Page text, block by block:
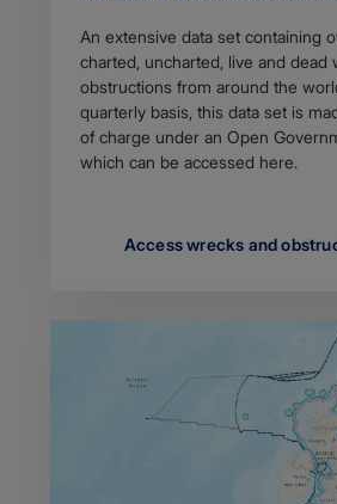
An extensive data set containing
charted, uncharted, live and dead
obstructions from around the
quarterly basis, this data set is
of charge under an Open
which can be accessed here.
Access wrecks and